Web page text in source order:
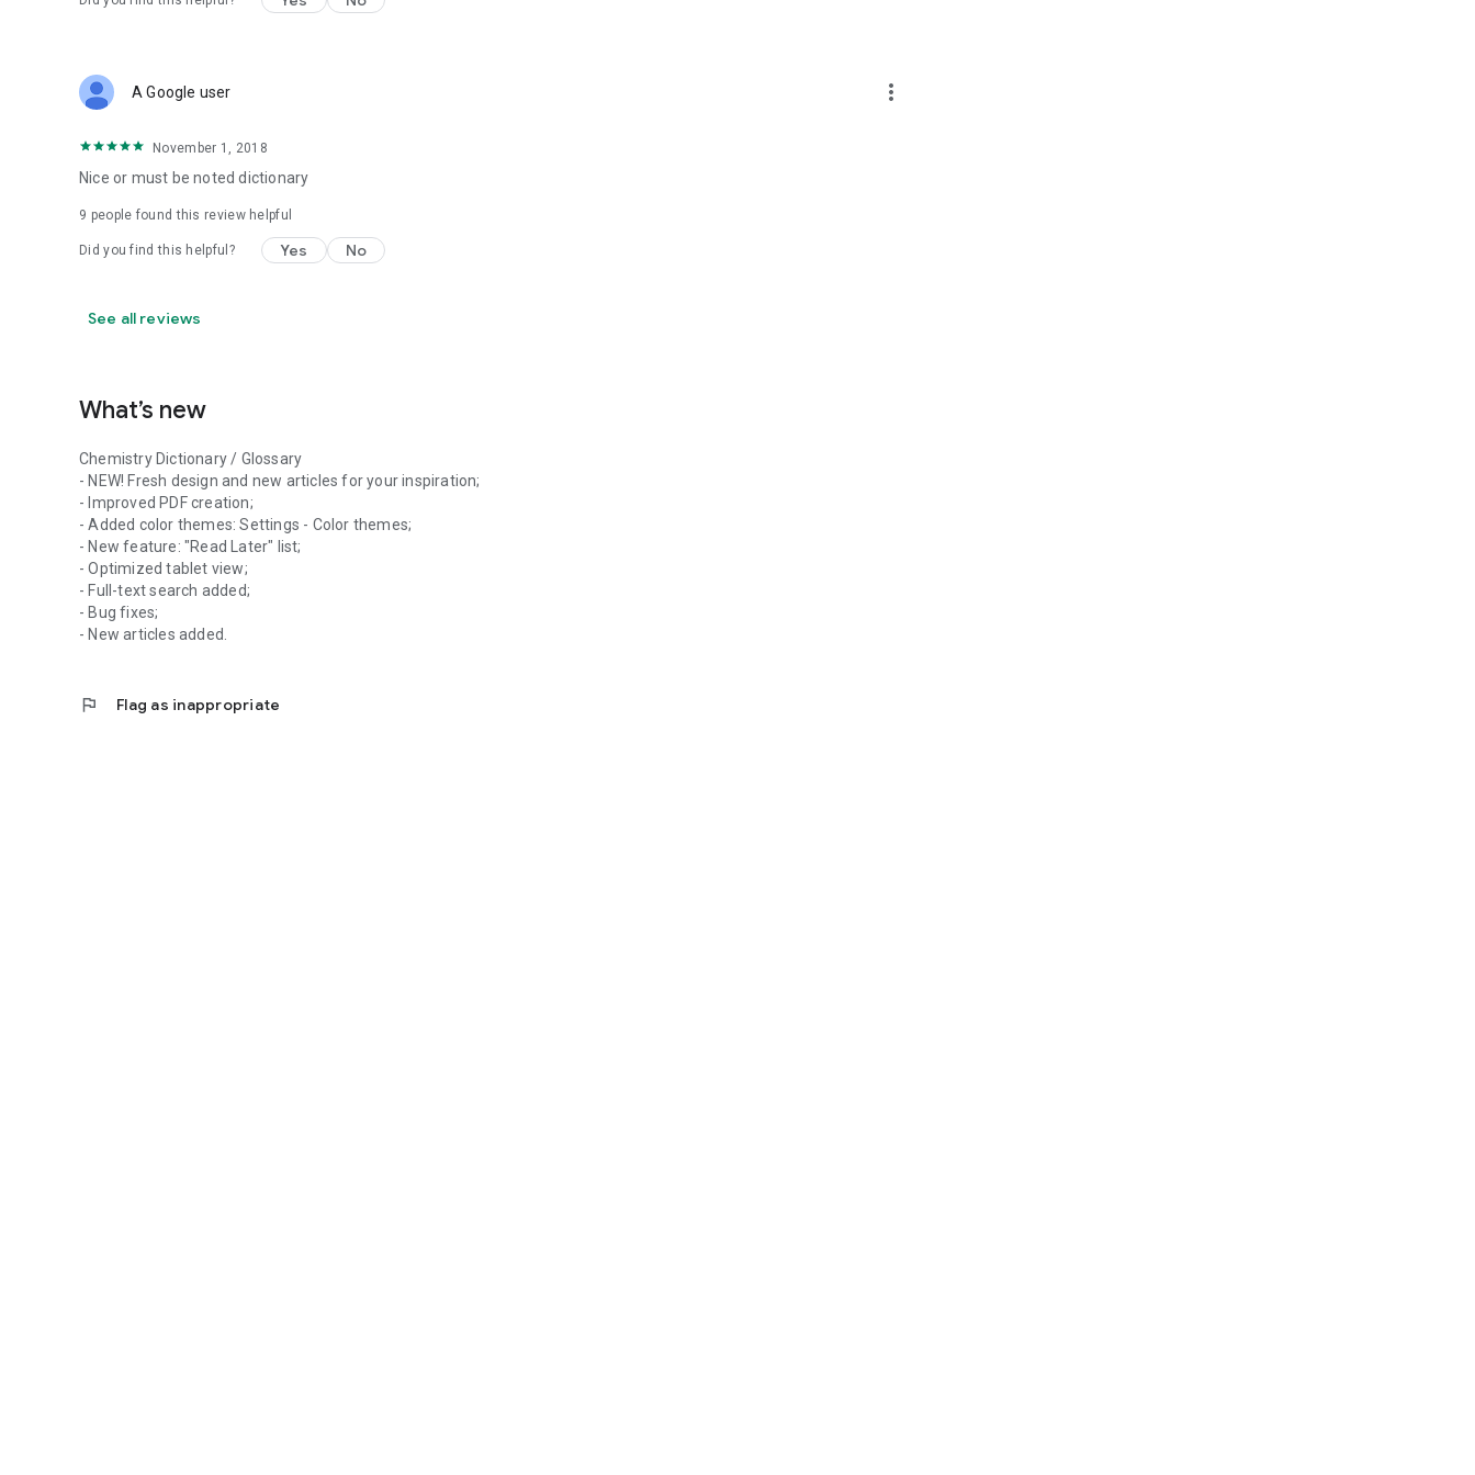
A Google user more_vert
November 1, 2018
Nice or must be noted dictionary
9 people found this review helpful
Did you find this helpful? Yes No
See all reviews
What’s new
Chemistry Dictionary / Glossary
- NEW! Fresh design and new articles for your inspiration;
- Improved PDF creation;
- Added color themes: Settings - Color themes;
- New feature: "Read Later" list;
- Optimized tablet view;
- Full-text search added;
- Bug fixes;
- New articles added.
flag Flag as inappropriate